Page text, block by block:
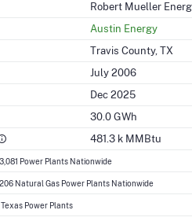
Robert Mueller
Austin Energy
Travis County, TX
July 2006
Dec 2025
30.0 GWh
481.3 k MMBtu
Power Plants Nationwide
Natural Gas Power Plants Nationwide
Power Plants